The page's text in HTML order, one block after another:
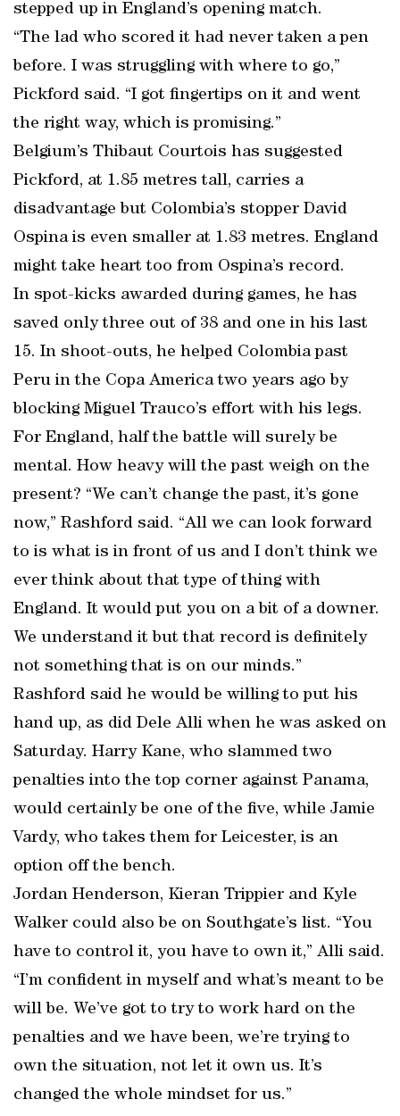
stepped up in England’s opening match.
“The lad who scored it had never taken a pen
before. I was struggling with where to go,”
Pickford said. “I got fingertips on it and went
the right way, which is promising.”
Belgium’s Thibaut Courtois has suggested
Pickford, at 1.85 metres tall, carries a
disadvantage but Colombia’s stopper David
Ospina is even smaller at 1.83 metres. England
might take heart too from Ospina’s record.
In spot-kicks awarded during games, he has
saved only three out of 38 and one in his last
15. In shoot-outs, he helped Colombia past
Peru in the Copa America two years ago by
blocking Miguel Trauco’s effort with his legs.
For England, half the battle will surely be
mental. How heavy will the past weigh on the
present? “We can’t change the past, it’s gone
now,” Rashford said. “All we can look forward
to is what is in front of us and I don’t think we
ever think about that type of thing with
England. It would put you on a bit of a downer.
We understand it but that record is definitely
not something that is on our minds.”
Rashford said he would be willing to put his
hand up, as did Dele Alli when he was asked on
Saturday. Harry Kane, who slammed two
penalties into the top corner against Panama,
would certainly be one of the five, while Jamie
Vardy, who takes them for Leicester, is an
option off the bench.
Jordan Henderson, Kieran Trippier and Kyle
Walker could also be on Southgate’s list. “You
have to control it, you have to own it,” Alli said.
“I’m confident in myself and what’s meant to be
will be. We’ve got to try to work hard on the
penalties and we have been, we’re trying to
own the situation, not let it own us. It’s
changed the whole mindset for us.”